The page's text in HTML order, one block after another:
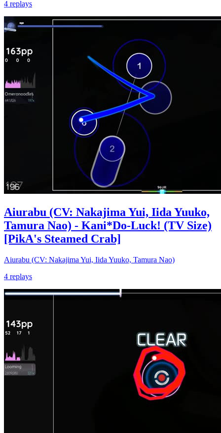
4 replays
Aiurabu (CV: Nakajima Yui, Iida Yuuko,
Tamura Nao) - Kani*Do-Luck! (TV Size)
[PikA's Steamed Crab]
Aiurabu (CV: Nakajima Yui, Iida Yuuko, Tamura Nao)
4 replays